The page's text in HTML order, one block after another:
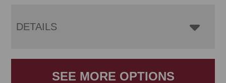
DETAILS
SEE MORE OPTIONS